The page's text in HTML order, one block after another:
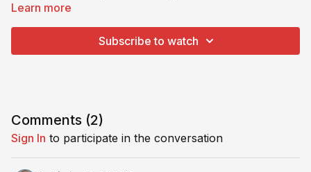
Learn more
Subscribe to watch
Comments (2)
Sign In to participate in the conversation